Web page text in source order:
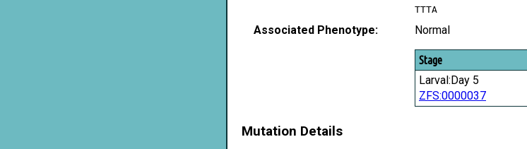
TTTA
Associated Phenotype: Normal
Stage
Larval:Day 5
ZFS:0000037
Mutation Details